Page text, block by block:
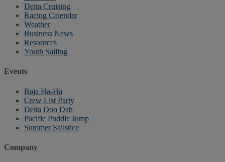
Delta Cruising
Racing Calendar
Weather
Business News
Resources
Youth Sailing
Events
Baja Ha-Ha
Crew List Party
Delta Doo Dah
Pacific Puddle Jump
Summer Sailstice
Company